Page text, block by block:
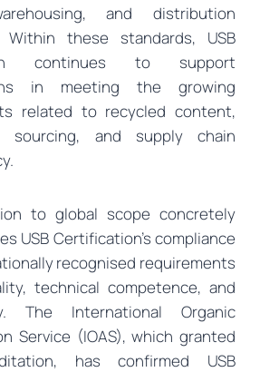
and distribution
Within these standards, USB
continues to support
in meeting the growing
related to recycled content,
sourcing, and supply chain
to global scope concretely
USB Certification’s compliance
recognised requirements
technical competence, and
The International Organic
Service (IOAS), which granted
has confirmed USB